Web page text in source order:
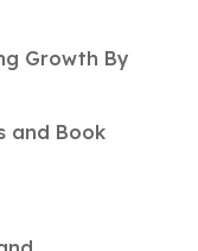
Growth By
and Book